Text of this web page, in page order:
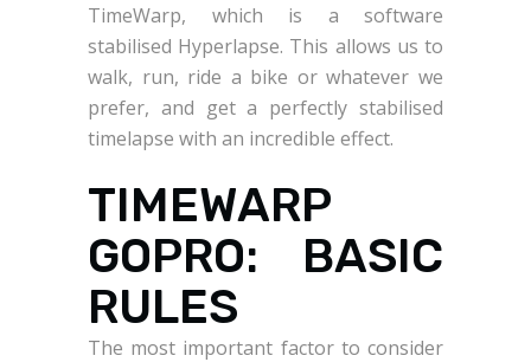
TimeWarp, which is a software
stabilised Hyperlapse. This allows us to
walk, run, ride a bike or whatever we
prefer, and get a perfectly stabilised
timelapse with an incredible effect.
TIMEWARP
GOPRO: BASIC
RULES
The most important factor to consider